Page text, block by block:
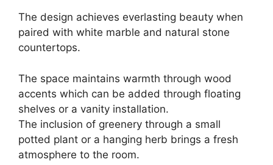
The design achieves everlasting beauty when
paired with white marble and natural stone
countertops.
The space maintains warmth through wood
accents which can be added through floating
shelves or a vanity installation.
The inclusion of greenery through a small
potted plant or a hanging herb brings a fresh
atmosphere to the room.